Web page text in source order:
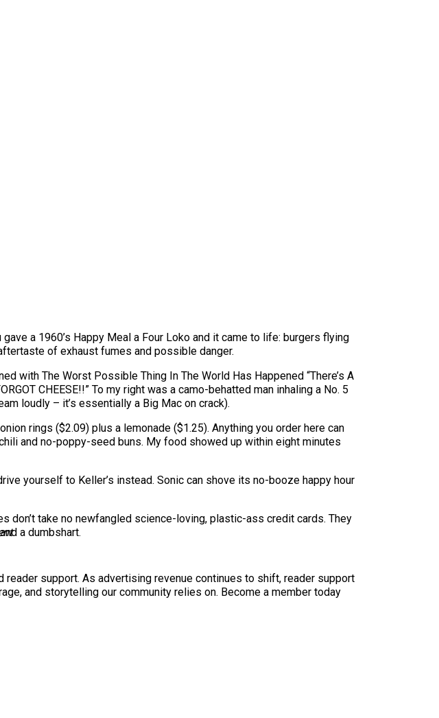
a 1960’s Happy Meal a Four Loko and it came to life: burgers flying
of exhaust fumes and possible danger.
with The Worst Possible Thing In The World Has Happened “There’s A
CHEESE!!” To my right was a camo-behatted man inhaling a No. 5
loudly – it’s essentially a Big Mac on crack).
rings ($2.09) plus a lemonade ($1.25). Anything you order here can
and no-poppy-seed buns. My food showed up within eight minutes
yourself to Keller’s instead. Sonic can shove its no-booze happy hour
don’t take no newfangled science-loving, plastic-ass credit cards. They
a dumbshart.
support. As advertising revenue continues to shift, reader support
and storytelling our community relies on. Become a member today